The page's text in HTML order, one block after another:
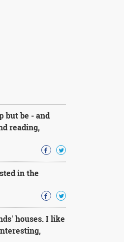
but be - and
reading,
in the
houses. I like